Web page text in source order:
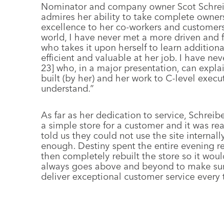
Nominator and company owner Scot
admires her ability to take complete
excellence to her co-workers and
world, I have never met a more driven
who takes it upon herself to learn
efficient and valuable at her job. I have
23] who, in a major presentation, can
built (by her) and her work to C-level
understand.”
As far as her dedication to service,
a simple store for a customer and it was
told us they could not use the site
enough. Destiny spent the entire evening
then completely rebuilt the store so it
always goes above and beyond to make
deliver exceptional customer service every